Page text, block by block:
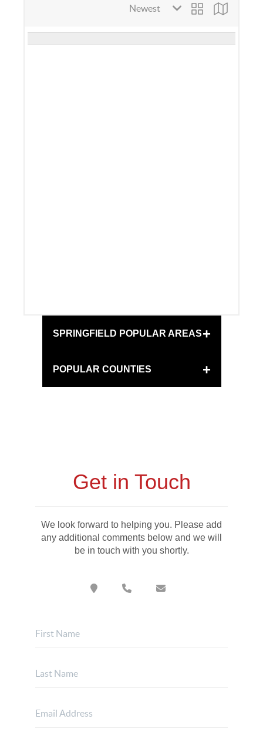
SPRINGFIELD POPULAR AREAS+
POPULAR COUNTIES +
Get in Touch
We look forward to helping you. Please add
any additional comments below and we will
be in touch with you shortly.